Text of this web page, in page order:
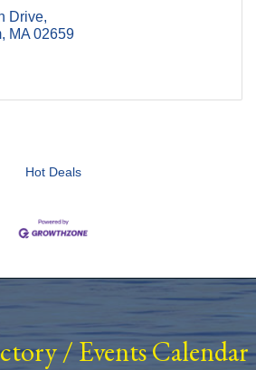
Drive
MA 02659
Hot Deals
/ Events Calendar